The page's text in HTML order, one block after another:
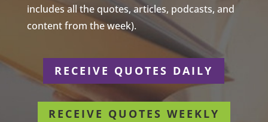
includes all the quotes, articles, podcasts, and
content from the week).
RECEIVE QUOTES DAILY
RECEIVE QUOTES WEEKLY